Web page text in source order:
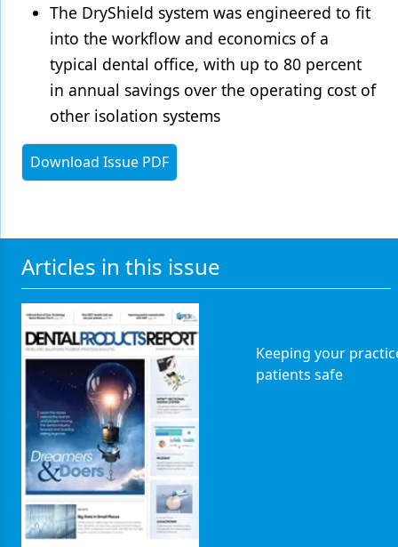
The DryShield system was engineered to fit
into the workflow and economics of a
typical dental office, with up to 80 percent
in annual savings over the operating cost of
other isolation systems
Download Issue PDF
Articles in this issue
Keeping your
patients safe